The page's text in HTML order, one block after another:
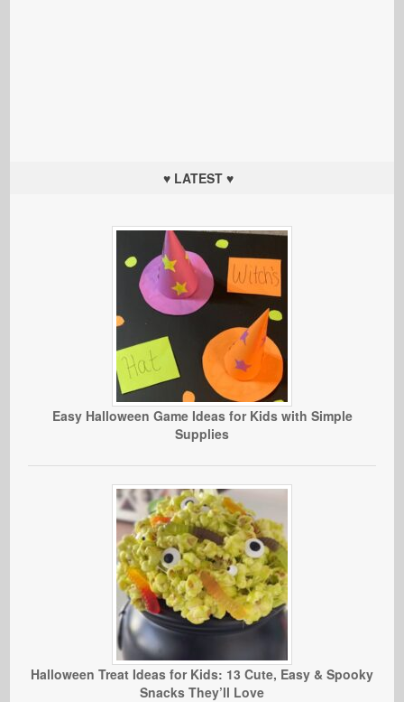
♥ LATEST ♥
Easy Halloween Game Ideas for Kids with Simple
Supplies
Halloween Treat Ideas for Kids: 13 Cute, Easy & Spooky
Snacks They’ll Love